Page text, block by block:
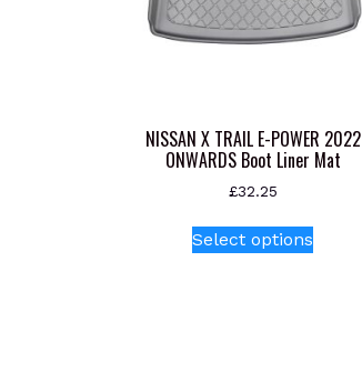
NISSAN X TRAIL E-POWER 2022
ONWARDS Boot Liner Mat
£32.25
Select options